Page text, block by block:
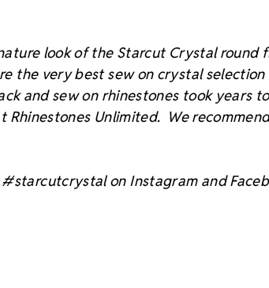
look of the Starcut Crystal round
the very best sew on crystal
and sew on rhinestones took years
Unlimited. We
on Instagram and